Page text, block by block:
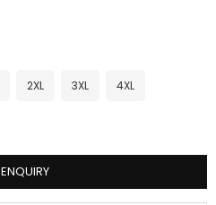
2XL 3XL 4XL
ENQUIRY